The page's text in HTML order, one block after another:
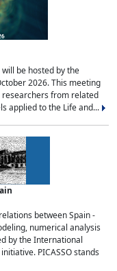
be hosted by the
2026. This meeting
from related
applied to the Life and...
between Spain -
numerical analysis
by the International
PICASSO stands